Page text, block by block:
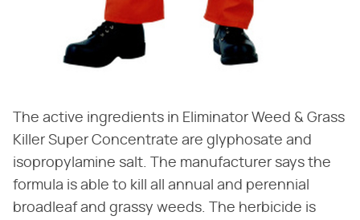
The active ingredients in Eliminator Weed & Grass
Killer Super Concentrate are glyphosate and
isopropylamine salt. The manufacturer says the
formula is able to kill all annual and perennial
broadleaf and grassy weeds. The herbicide is